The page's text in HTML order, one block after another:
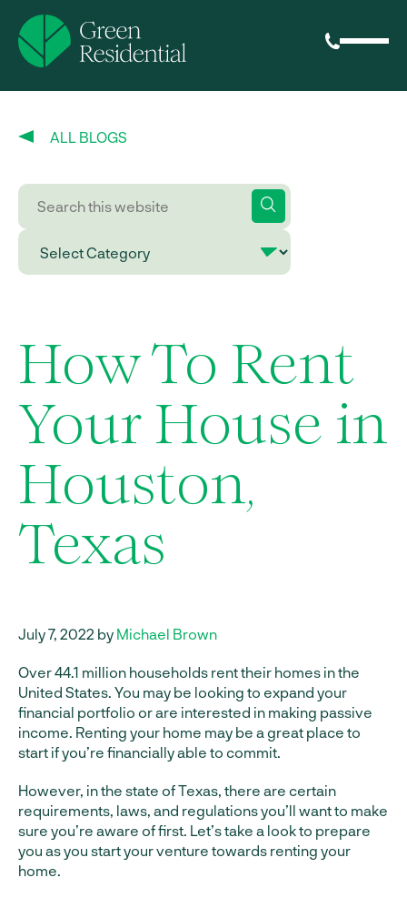
ALL BLOGS
How To Rent
Your House in
Houston,
Texas
July 7, 2022 by Michael Brown
Over 44.1 million households rent their homes in the
United States. You may be looking to expand your
financial portfolio or are interested in making passive
income. Renting your home may be a great place to
start if you’re financially able to commit.
However, in the state of Texas, there are certain
requirements, laws, and regulations you’ll want to make
sure you’re aware of first. Let’s take a look to prepare
you as you start your venture towards renting your
home.